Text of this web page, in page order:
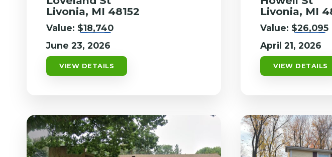
Livonia, MI 48152
Value: $18,740
June 23, 2026
VIEW DETAILS
Livonia, MI
Value: $26,095
April 21, 2026
VIEW DETAILS